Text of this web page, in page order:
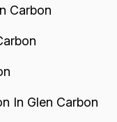
Carbon
In Glen Carbon